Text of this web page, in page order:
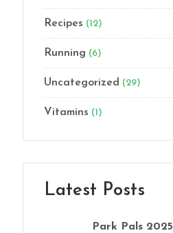
Recipes (12)
Running (6)
Uncategorized (29)
Vitamins (1)
Latest Posts
Park Pals 2025